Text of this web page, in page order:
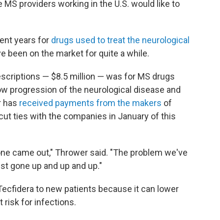
providers working in the U.S. would like to
years for drugs used to treat the neurological
been on the market for quite a while.
— $8.5 million — was for MS drugs
progression of the neurological disease and
has received payments from the makers of
ties with the companies in January of this
came out," Thrower said. "The problem we've
gone up and up and up."
to new patients because it can lower
risk for infections.